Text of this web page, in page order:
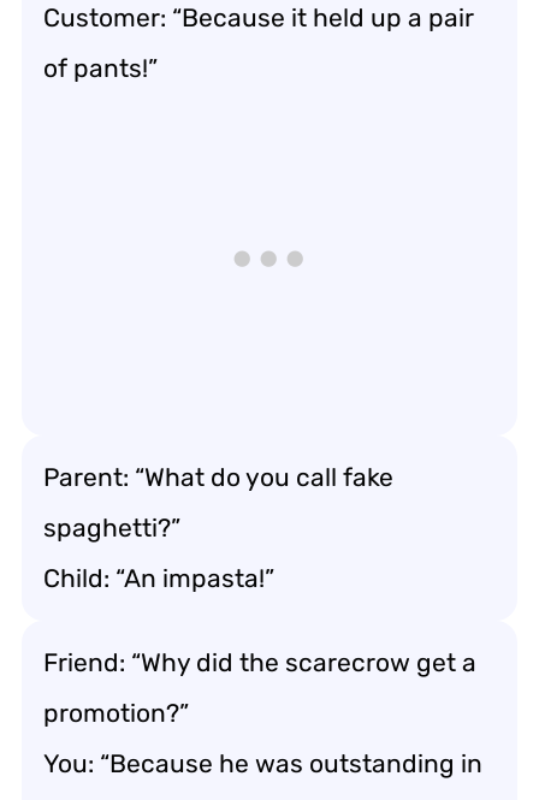
Customer: “Because it held up a pair
of pants!”
Parent: “What do you call fake
spaghetti?”
Child: “An impasta!”
Friend: “Why did the scarecrow get a
promotion?”
You: “Because he was outstanding in